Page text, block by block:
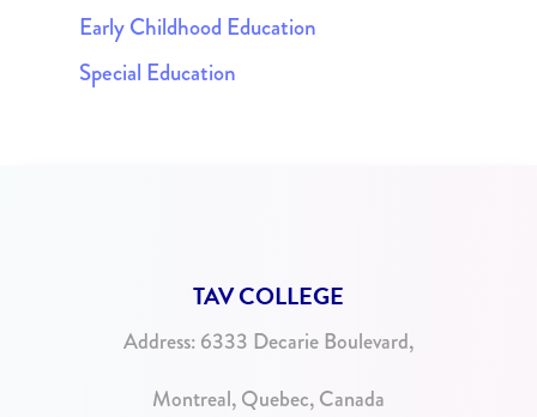
Early Childhood Education
Special Education
TAV COLLEGE
Address: 6333 Decarie Boulevard,
Montreal, Quebec, Canada